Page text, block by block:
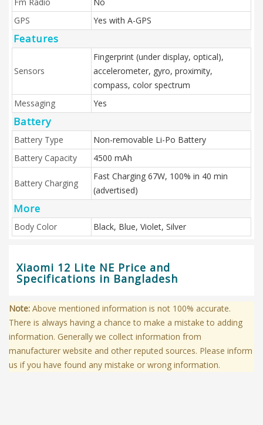
GPS
Yes with A-GPS
Features
Sensors
Fingerprint (under display, optical),
accelerometer, gyro, proximity,
compass, color spectrum
Messaging
Yes
Battery
Battery Type
Non-removable Li-Po Battery
Battery Capacity
4500 mAh
Battery Charging
Fast Charging 67W, 100% in 40 min
(advertised)
More
Body Color Black, Blue, Violet, Silver
Xiaomi 12 Lite NE Price and
Specifications in Bangladesh
Note: Above mentioned information is not 100% accurate.
There is always having a chance to make a mistake to adding
information. Generally we collect information from
manufacturer website and other reputed sources. Please inform
us if you have found any mistake or wrong information.